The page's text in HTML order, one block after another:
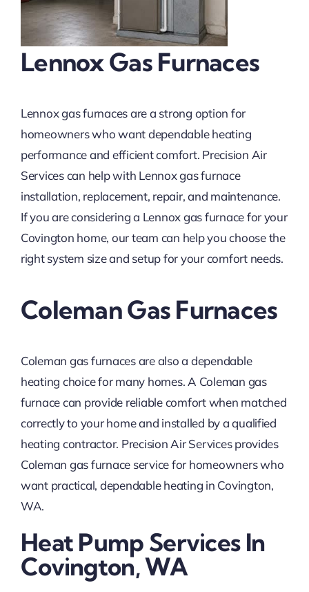
Lennox Gas Furnaces
Lennox gas furnaces are a strong option for
homeowners who want dependable heating
performance and efficient comfort. Precision Air
Services can help with Lennox gas furnace
installation, replacement, repair, and maintenance.
If you are considering a Lennox gas furnace for your
Covington home, our team can help you choose the
right system size and setup for your comfort needs.
Coleman Gas Furnaces
Coleman gas furnaces are also a dependable
heating choice for many homes. A Coleman gas
furnace can provide reliable comfort when matched
correctly to your home and installed by a qualified
heating contractor. Precision Air Services provides
Coleman gas furnace service for homeowners who
want practical, dependable heating in Covington,
WA.
Heat Pump Services In
Covington, WA